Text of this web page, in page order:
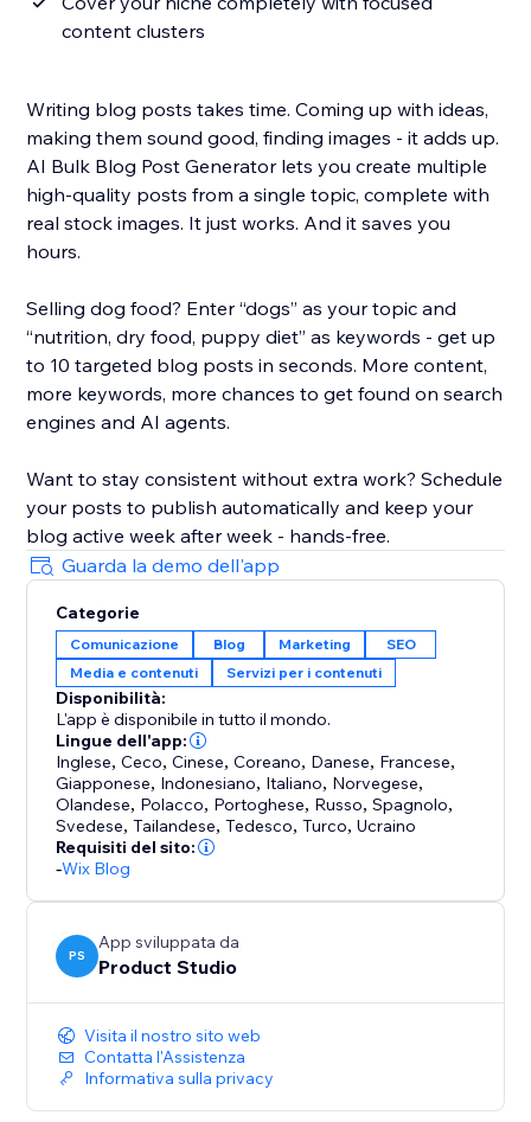
content clusters
Writing blog posts takes time. Coming up with ideas,
making them sound good, finding images - it adds up.
AI Bulk Blog Post Generator lets you create multiple
high-quality posts from a single topic, complete with
real stock images. It just works. And it saves you
hours.
Selling dog food? Enter “dogs” as your topic and
“nutrition, dry food, puppy diet” as keywords - get up
to 10 targeted blog posts in seconds. More content,
more keywords, more chances to get found on search
engines and AI agents.
Want to stay consistent without extra work? Schedule
your posts to publish automatically and keep your
blog active week after week - hands-free.
Guarda la demo dell'app
Categorie
Comunicazione Blog Marketing
SEO
Media e contenuti
Servizi per i contenuti
Disponibilità:
L'app è disponibile in tutto il mondo.
Lingue dell'app:
Inglese,Ceco,Cinese,Coreano, Danese, Francese,
Giapponese, Indonesiano, Italiano, Norvegese,
Olandese, Polacco, Portoghese, Russo,Spagnolo,
Svedese,Tailandese,Tedesco,Turco,Ucraino
Requisiti del sito:
-Wix Blog
PS
App sviluppata da
Product Studio
Visita il nostro sito web
Contatta l'Assistenza
Informativa sulla privacy